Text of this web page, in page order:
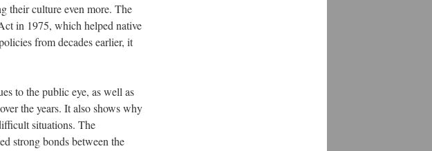
their culture even more. The
in 1975, which helped native
from decades earlier, it
to the public eye, as well as
the years. It also shows why
situations. The
strong bonds between the